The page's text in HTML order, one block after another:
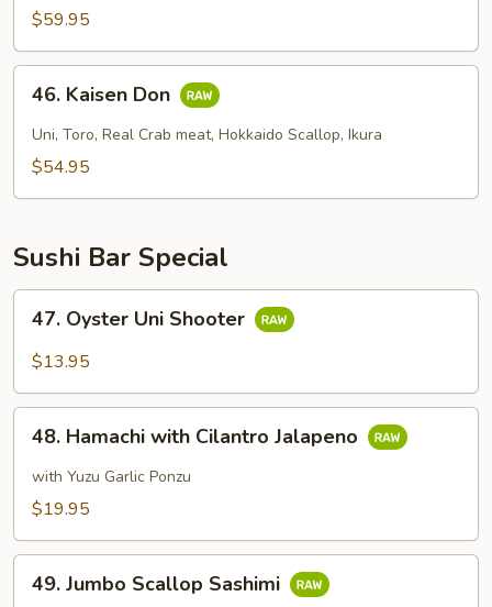
Don
$59.95
Kaisen
Don
46. Kaisen Don
Uni, Toro, Real Crab meat, Hokkaido Scallop, Ikura
$54.95
Sushi Bar Special
Oyster
Uni
47. Oyster Uni Shooter
$13.95
Hamachi
with
Cilantro
48. Hamachi with Cilantro Jalapeno
with Yuzu Garlic Ponzu
$19.95
Jumbo
49. Jumbo Scallop Sashimi